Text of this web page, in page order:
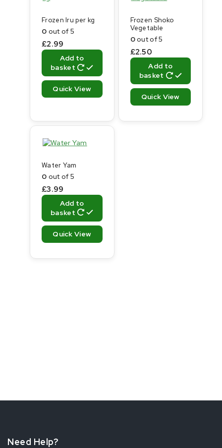
Frozen Iru per kg
0 out of 5
£2.99
Add to
basket
Quick View
Frozen Shoko
Vegetable
0out of 5
£2.50
Add to
basket
Quick View
Water Yam
0 out of 5
£3.99
Add to
basket
Quick View
Need Help?